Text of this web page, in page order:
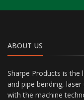
ABOUT US
Sharpe Products is the
and pipe bending,
with the machine